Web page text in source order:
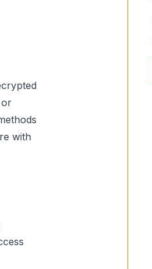
or
with